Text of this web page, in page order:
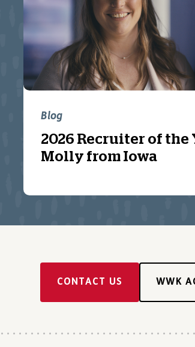
Blog
2026 Recruiter of the
Molly from Iowa
CONTACT US WWK